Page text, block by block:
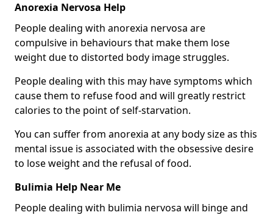
Anorexia Nervosa Help
People dealing with anorexia nervosa are
compulsive in behaviours that make them lose
weight due to distorted body image struggles.
People dealing with this may have symptoms which
cause them to refuse food and will greatly restrict
calories to the point of self-starvation.
You can suffer from anorexia at any body size as this
mental issue is associated with the obsessive desire
to lose weight and the refusal of food.
Bulimia Help Near Me
People dealing with bulimia nervosa will binge and